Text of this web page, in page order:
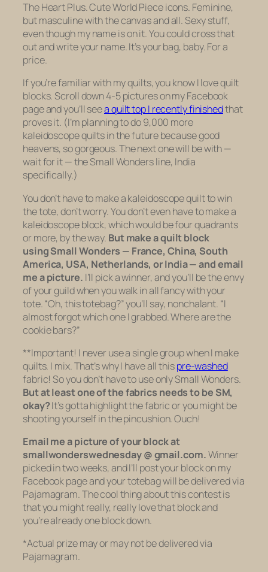
The Heart Plus. Cute World Piece icons. Feminine,
but masculine with the canvas and all. Sexy stuff,
even though my name is on it. You could cross that
out and write your name. It’s your bag, baby. For a
price.
If you’re familiar with my quilts, you know I love quilt
blocks. Scroll down 4-5 pictures on my Facebook
page and you’ll seea quilt top I recently finishedthat
proves it. (I’m planning to do 9,000 more
kaleidoscope quilts in the future because good
heavens, so gorgeous. The next one will be with —
wait for it — the Small Wonders line, India
specifically.)
You don’t have to make a kaleidoscope quilt to win
the tote, don’t worry. You don’t even have to make a
kaleidoscope block, which would be four quadrants
or more, by the way. But make a quilt block
using Small Wonders — France, China, South
America, USA, Netherlands, or India — and email
me a picture. I’ll pick a winner, and you’ll be the envy
of your guild when you walk in all fancy with your
tote. “Oh, this totebag?” you’ll say, nonchalant. “I
almost forgot which one I grabbed. Where are the
cookie bars?”
**Important! I never use a single group when I make
quilts. I mix. That’s why I have all thispre-washed
fabric! So you don’t have to use only Small Wonders.
Butat least one of the fabrics needs to be SM,
okay?It’s gotta highlight the fabric or you might be
shooting yourself in the pincushion. Ouch!
Email me a picture of your block at
smallwonderswednesday @ gmail.com.Winner
picked in two weeks, and I’ll post your block on my
Facebook page and your totebag will be delivered via
Pajamagram. The cool thing about this contest is
that you might really, really love that block and
you’re already one block down.
*Actual prize may or may not be delivered via
Pajamagram.